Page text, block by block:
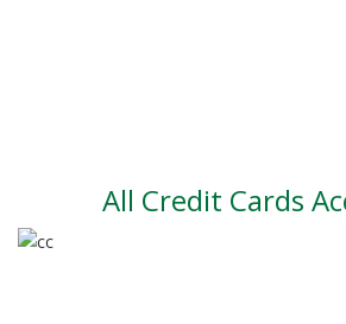
All Credit Cards